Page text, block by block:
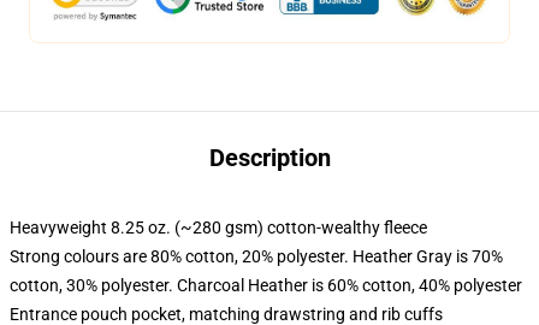
Description
Heavyweight 8.25 oz. (~280 gsm) cotton-wealthy fleece
Strong colours are 80% cotton, 20% polyester. Heather Gray is 70%
cotton, 30% polyester. Charcoal Heather is 60% cotton, 40% polyester
Entrance pouch pocket, matching drawstring and rib cuffs